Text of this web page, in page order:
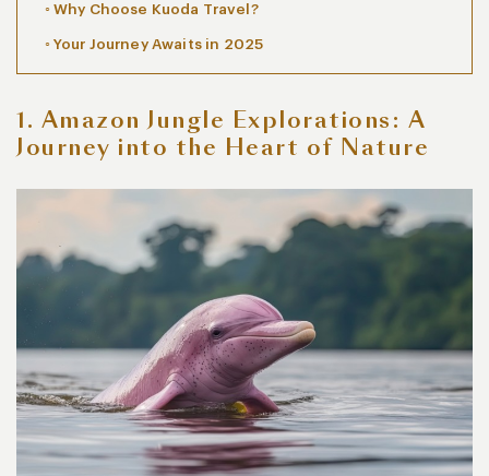
Why Choose Kuoda Travel?
Your Journey Awaits in 2025
1. Amazon Jungle Explorations: A
Journey into the Heart of Nature